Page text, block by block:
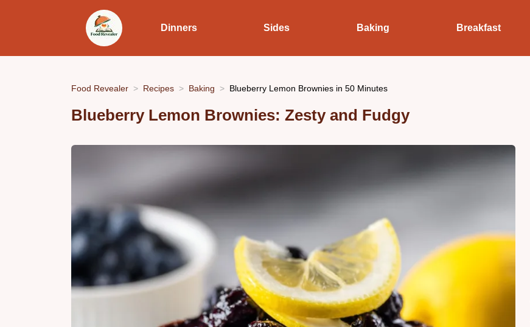
Dinners Sides Baking Breakfast
Food Revealer Recipes Baking Blueberry Lemon Brownies in 50 Minutes
Blueberry Lemon Brownies: Zesty and Fudgy